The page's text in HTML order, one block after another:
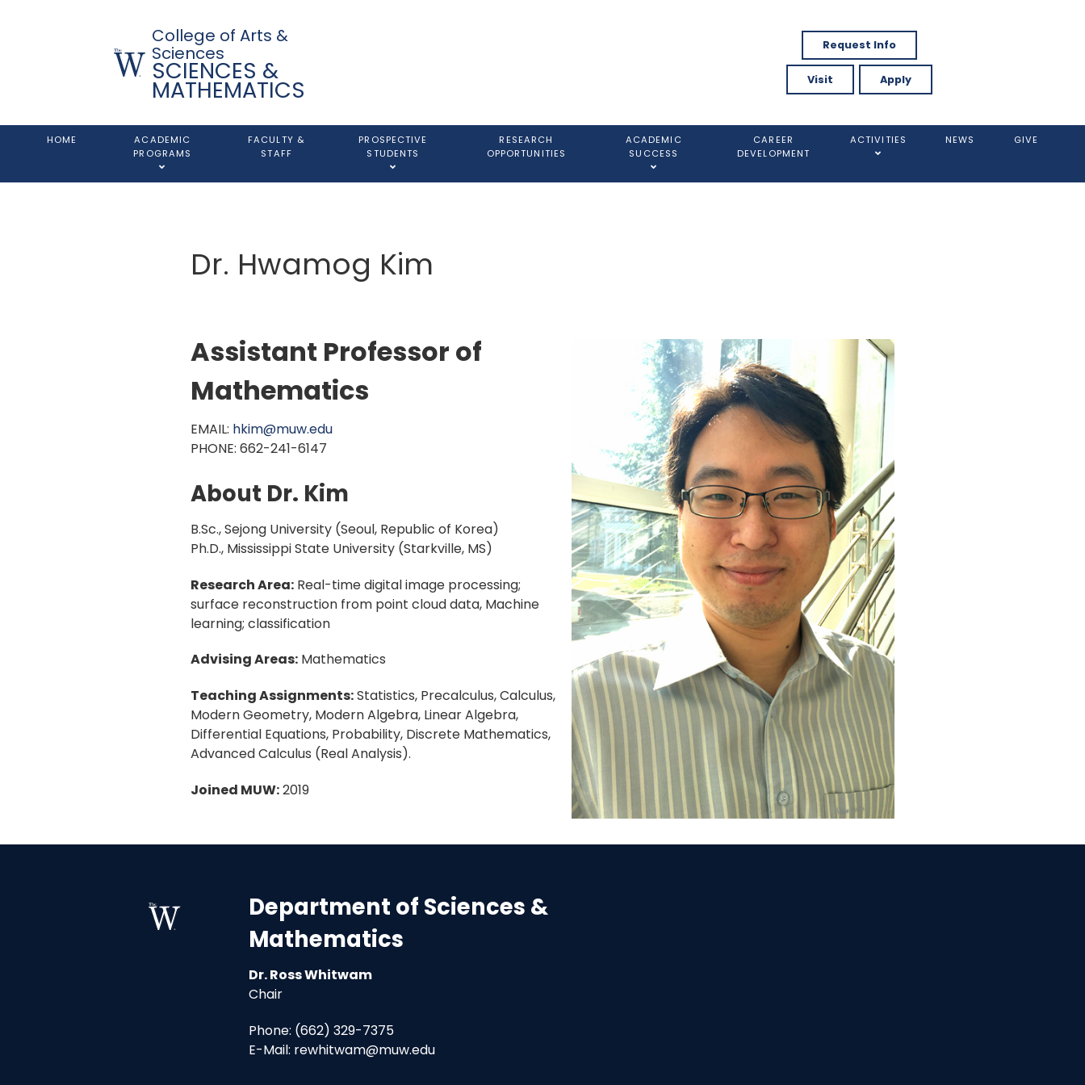
College of Arts &
Sciences
SCIENCES &
MATHEMATICS
Request Info
Visit Apply
HOME
ACADEMIC
PROGRAMS
FACULTY &
STAFF
PROSPECTIVE
STUDENTS
RESEARCH
OPPORTUNITIES
ACADEMIC
SUCCESS
CAREER
DEVELOPMENT
ACTIVITIES NEWS GIVE
Dr. Hwamog Kim
Assistant Professor of
Mathematics
EMAIL: hkim@muw.edu
PHONE: 662-241-6147
About Dr. Kim
B.Sc., Sejong University (Seoul, Republic of Korea)
Ph.D., Mississippi State University (Starkville, MS)
Research Area:Real-time digital image processing;
surface reconstruction from point cloud data, Machine
learning; classification
Advising Areas:Mathematics
Teaching Assignments:Statistics, Precalculus, Calculus,
Modern Geometry, Modern Algebra, Linear Algebra,
Differential Equations, Probability, Discrete Mathematics,
Advanced Calculus (Real Analysis).
Joined MUW:2019
Department of Sciences &
Mathematics
Dr. Ross Whitwam
Chair
Phone: (662) 329-7375
E-Mail: rewhitwam@muw.edu